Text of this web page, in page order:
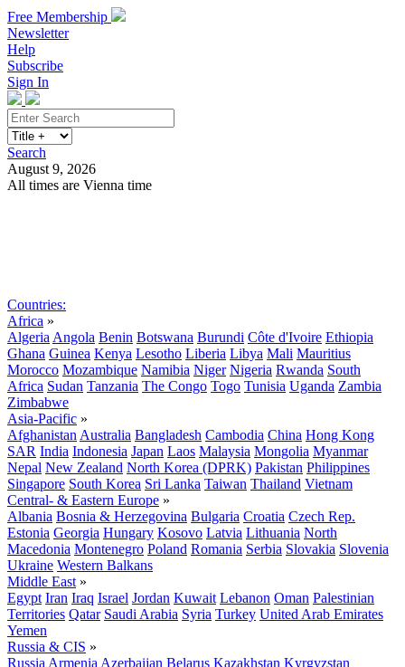
Free Membership
Newsletter
Help
Subscribe
Sign In
Search
August 9, 2026
All times are Vienna time
Countries:
Africa »
Algeria Angola Benin Botswana Burundi Côte d'Ivoire Ethiopia
Ghana Guinea Kenya Lesotho Liberia Libya Mali Mauritius
Morocco Mozambique Namibia Niger Nigeria Rwanda South
Africa Sudan Tanzania The Congo Togo Tunisia Uganda Zambia
Zimbabwe
Asia-Pacific »
Afghanistan Australia Bangladesh Cambodia China Hong Kong
SAR India Indonesia Japan Laos Malaysia Mongolia Myanmar
Nepal New Zealand North Korea (DPRK) Pakistan Philippines
Singapore South Korea Sri Lanka Taiwan Thailand Vietnam
Central- & Eastern Europe »
Albania Bosnia & Herzegovina Bulgaria Croatia Czech Rep.
Estonia Georgia Hungary Kosovo Latvia Lithuania North
Macedonia Montenegro Poland Romania Serbia Slovakia Slovenia
Ukraine Western Balkans
Middle East »
Egypt Iran Iraq Israel Jordan Kuwait Lebanon Oman Palestinian
Territories Qatar Saudi Arabia Syria Turkey United Arab Emirates
Yemen
Russia & CIS »
Russia Armenia Azerbaijan Belarus Kazakhstan Kyrgyzstan